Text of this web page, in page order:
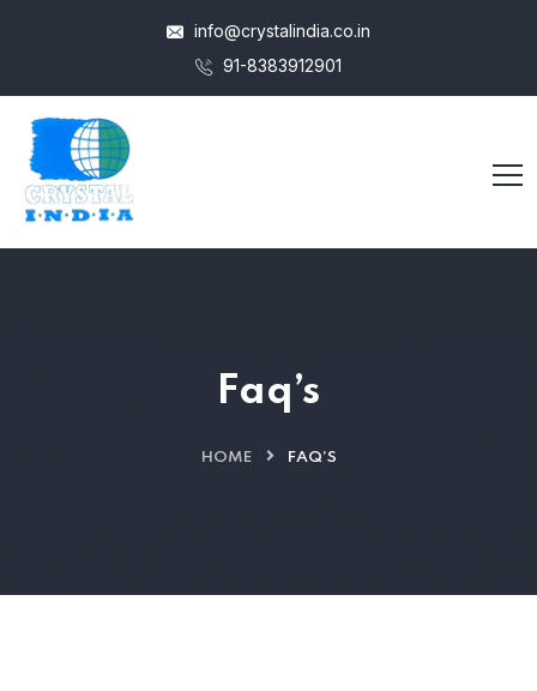
info@crystalindia.co.in
91-8383912901
Faq’s
HOME FAQ’S